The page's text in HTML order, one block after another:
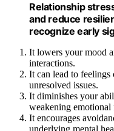
Relationship
and reduce
recognize early
It lowers your mood
interactions.
It can lead to feelings
unresolved issues.
It diminishes your
weakening emotional
It encourages